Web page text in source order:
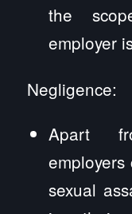
the
employer
Negligence:
Apart
sexual